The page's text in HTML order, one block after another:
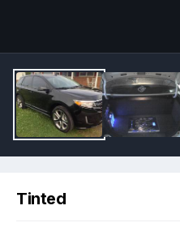
Tinted